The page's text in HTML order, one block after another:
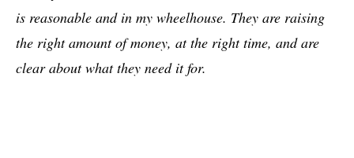
is reasonable and in my wheelhouse. They are raising
the right amount of money, at the right time, and are
clear about what they need it for.